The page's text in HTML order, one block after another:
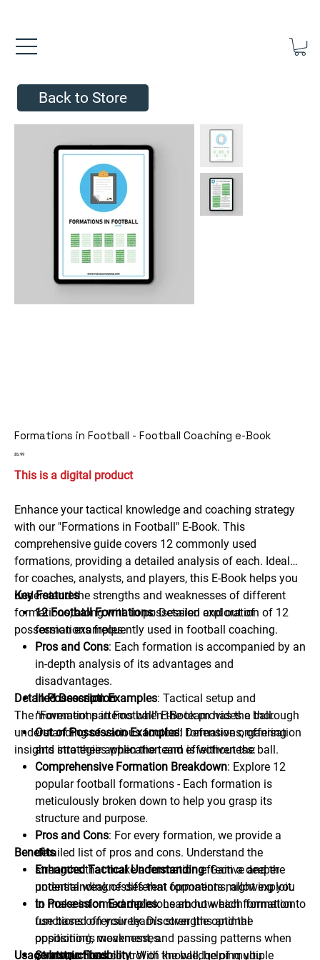
Back to Store
Formations in Football - Football Coaching e-Book
Price
£6.99
This is a digital product
Enhance your tactical knowledge and coaching strategy
with our "Formations in Football" E-Book. This
comprehensive guide covers 12 commonly used
formations, providing a detailed analysis of each. Ideal
for coaches, analysts, and players, this E-Book helps you
understand the strengths and weaknesses of different
formations, along with in possession and out of
possession examples.
Key Features
12 Football Formations: Detailed exploration of 12
formations frequently used in football coaching.
Pros and Cons: Each formation is accompanied by an
in-depth analysis of its advantages and
disadvantages.
In Possession Examples: Tactical setup and
movement patterns when the team has the ball.
Out of Possession Examples: Defensive organisation
and strategies when the team is without the ball.
Detailed Description
The "Formations in Football" E-Book provides a thorough
understanding of various football formations, offering
insights into their application and effectiveness:
Comprehensive Formation Breakdown: Explore 12
popular football formations - Each formation is
meticulously broken down to help you grasp its
structure and purpose.
Pros and Cons: For every formation, we provide a
detailed list of pros and cons. Understand the
strengths that make a formation effective and the
potential weaknesses that opponents might exploit.
In Possession Examples: Learn how each formation
functions offensively. Discover the optimal
positioning, movement, and passing patterns when
your team has control of the ball, helping you
Benefits
Enhanced Tactical Understanding: Gain a deeper
understanding of different formations, allowing you
to make informed decisions about which formation to
use based on your team's strengths and the
opposition's weaknesses.
Strategic Flexibility: With knowledge of multiple
Usage Instructions